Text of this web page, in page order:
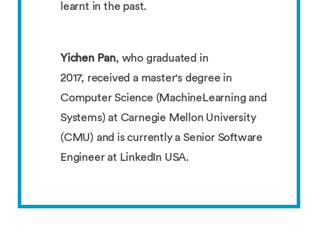
learnt in the past.
Yichen Pan, who graduated in
2017, received a master's degree in
Computer Science (MachineLearning and
Systems) at Carnegie Mellon University
(CMU) and is currently a Senior Software
Engineer at LinkedIn USA.